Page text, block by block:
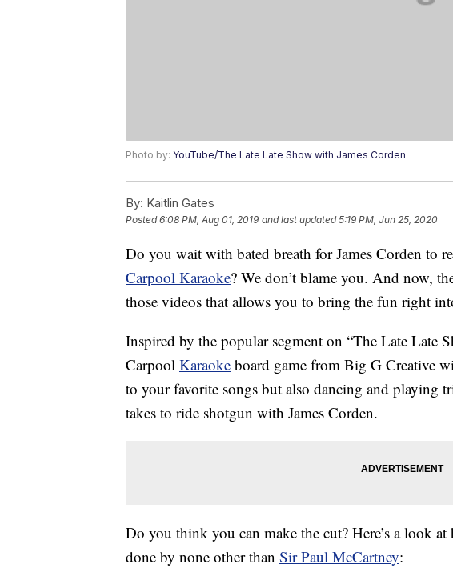
Photo by: YouTube/The Late Late Show with James Corden
By: Kaitlin Gates
Posted6:08 PM, Aug 01, 2019 and last updated 5:19 PM, Jun 25, 2020
Do you wait with bated breath for James Corden to
Carpool Karaoke? We don’t blame you. And now,
those videos that allows you to bring the fun right
Inspired by the popular segment on “The Late Late
Carpool Karaoke board game from Big G Creative
to your favorite songs but also dancing and playing
takes to ride shotgun with James Corden.
Do you think you can make the cut? Here’s a look
done by none other than Sir Paul McCartney: